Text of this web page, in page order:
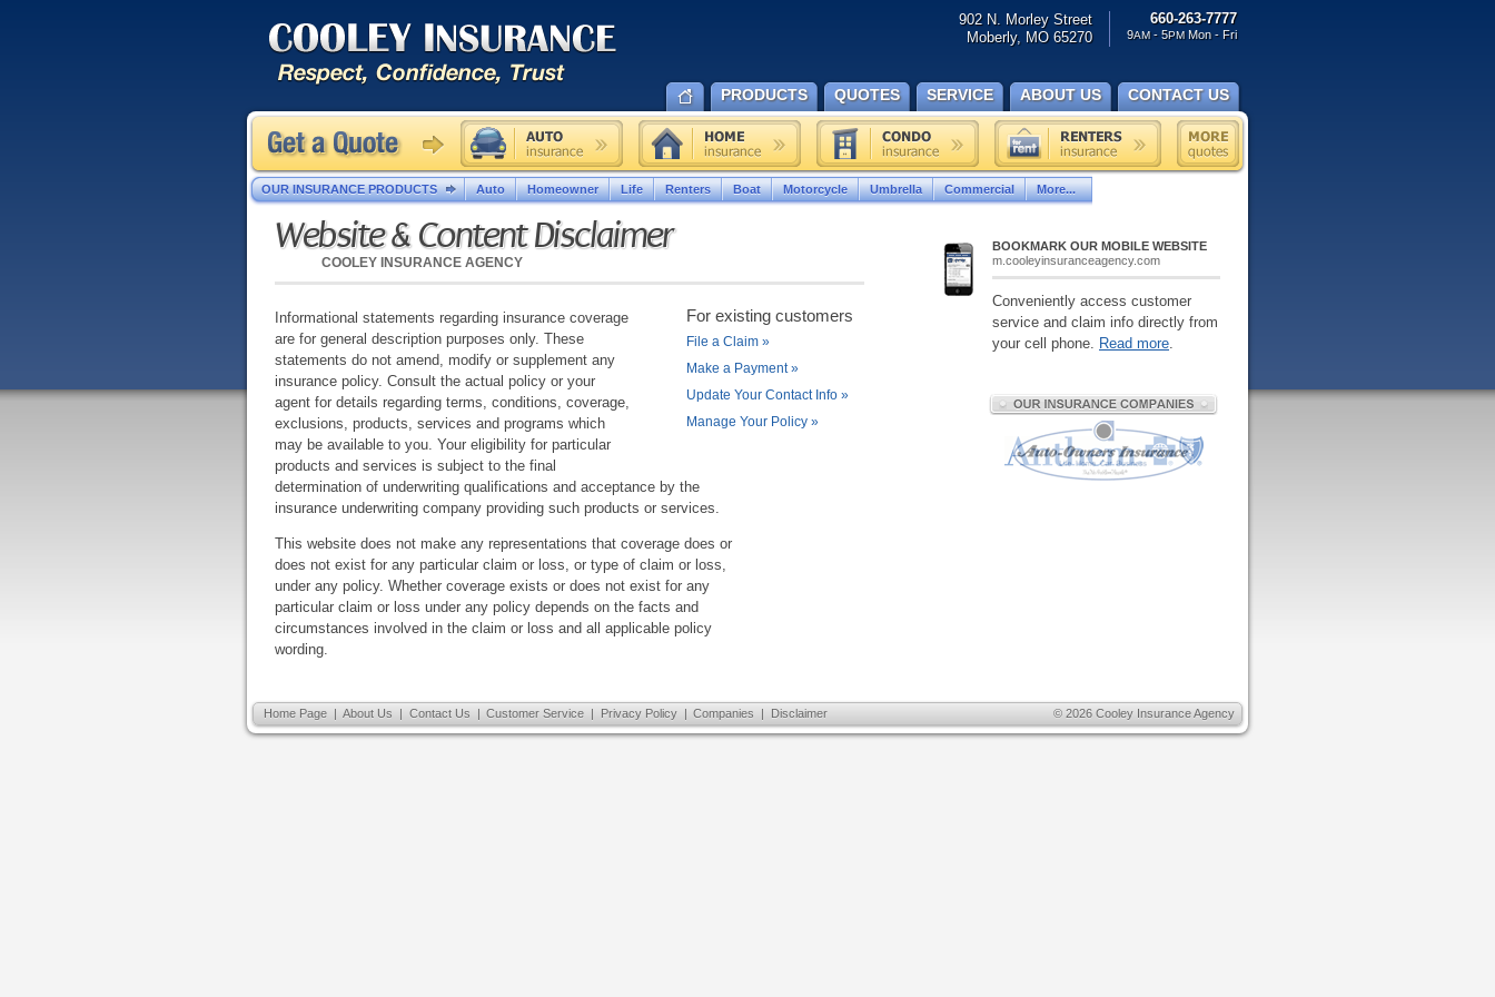
Website & Content Disclaimer
COOLEY INSURANCE AGENCY
For existing customers
File a Claim »
Make a Payment»
Update Your Contact Info »
Manage Your Policy »
Informational statements regarding insurance coverage
are for general description purposes only. These
statements do not amend, modify or supplement any
insurance policy. Consult the actual policy or your
agent for details regarding terms, conditions, coverage,
exclusions, products, services and programs which
may be available to you. Your eligibility for particular
products and services is subject to the final
determination of underwriting qualifications and acceptance by the
insurance underwriting company providing such products or services.
This website does not make any representations that coverage does or
does not exist for any particular claim or loss, or type of claim or loss,
under any policy. Whether coverage exists or does not exist for any
particular claim or loss under any policy depends on the facts and
circumstances involved in the claim or loss and all applicable policy
wording.
BOOKMARK OUR MOBILE WEBSITE
m.cooleyinsuranceagency.com
Conveniently access customer
service and claim info directly from
your cell phone. Read more.
Home Page | About Us | Contact Us | Customer Service | Privacy Policy | Companies | Disclaimer © 2026 Cooley Insurance Agency
902 N. Morley Street
Moberly, MO 65270
660-263-7777
9AM- 5PMMon - Fri
PRODUCTS QUOTES SERVICE ABOUT US CONTACT US
OUR INSURANCE PRODUCTS Auto Homeowner Life Renters Boat Motorcycle Umbrella Commercial More...